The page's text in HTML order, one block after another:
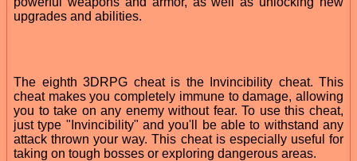
upgrades and abilities.
The eighth 3DRPG cheat is the Invincibility cheat. This
cheat makes you completely immune to damage, allowing
you to take on any enemy without fear. To use this cheat,
just type "Invincibility" and you'll be able to withstand any
attack thrown your way. This cheat is especially useful for
taking on tough bosses or exploring dangerous areas.